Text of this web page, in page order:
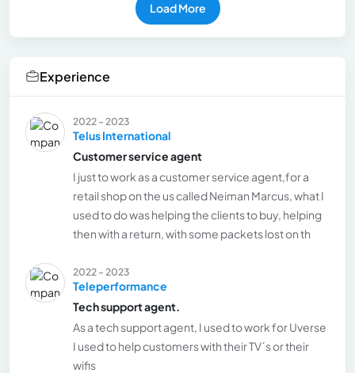
Load More
Experience
2022 - 2023
Telus International
Customer service agent
I just to work as a customer service agent,for a
retail shop on the us called Neiman Marcus, what I
used to do was helping the clients to buy, helping
then with a return, with some packets lost on th
2022 - 2023
Teleperformance
Tech support agent.
As a tech support agent, I used to work for Uverse
I used to help customers with their TV´s or their
wifis